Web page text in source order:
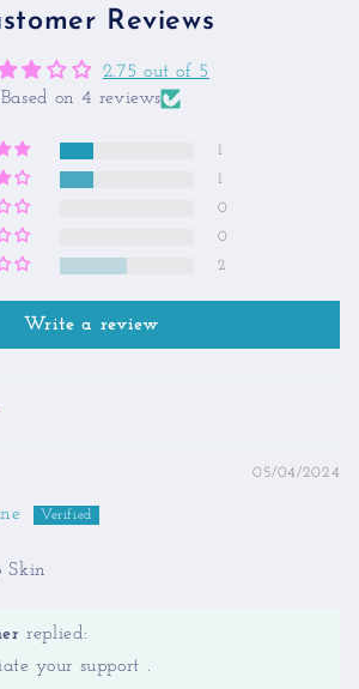
Reviews
2.75 out of 5
Based on 4 reviews
1
1
0
0
2
Write a review
05/04/2024
Skin
replied:
your support .